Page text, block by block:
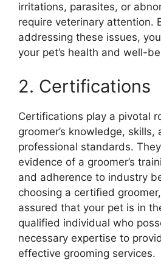
irritations, parasites, or
require veterinary attention.
addressing these issues,
your pet’s health and well-
2. Certifications
Certifications play a pivotal
groomer’s knowledge,
professional standards.
evidence of a groomer’s
and adherence to industry
choosing a certified
assured that your pet is in
qualified individual who
necessary expertise to
effective grooming services.